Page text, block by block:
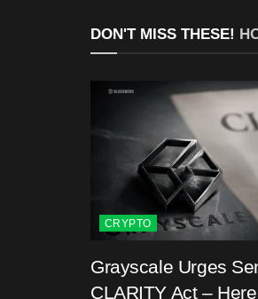
DON'T MISS THESE!
CRYPTO
Grayscale Urges
CLARITY Act –